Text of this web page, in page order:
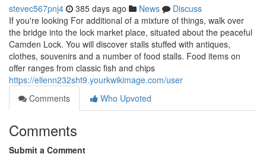
stevec567pnj4 385 days ago News
Discuss
If you're looking For additional of a mixture of things, walk over
the bridge into the lock market place, situated about the peaceful
Camden Lock. You will discover stalls stuffed with antiques,
clothes, souvenirs and a number of food stalls. Food items on
offer ranges from classic fish and chips
https://ellenn232sht9.yourkwikimage.com/user
Comments
Who Upvoted
Comments
Submit a Comment